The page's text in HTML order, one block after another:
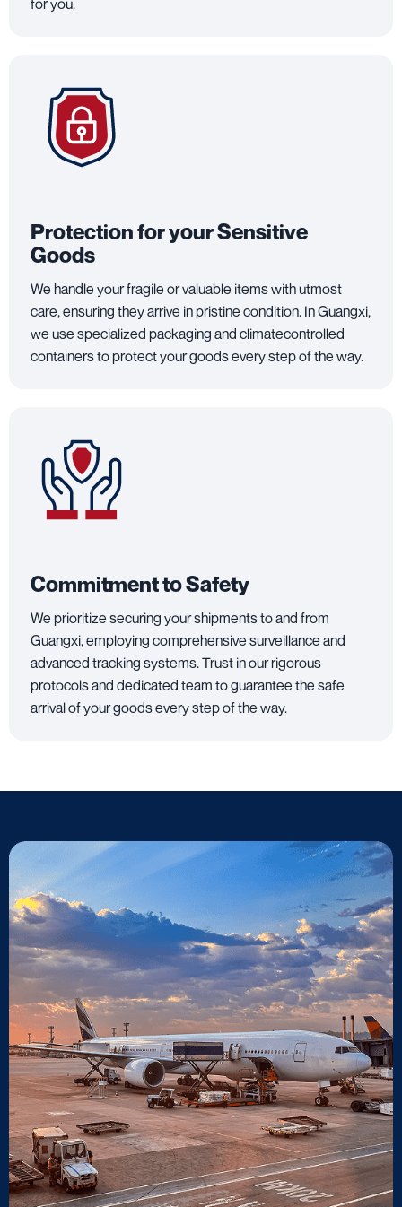
for you.
Protection for your Sensitive
Goods
We handle your fragile or valuable items with utmost
care, ensuring they arrive in pristine condition. In Guangxi,
we use specialized packaging and climatecontrolled
containers to protect your goods every step of the way.
Commitment to Safety
We prioritize securing your shipments to and from
Guangxi, employing comprehensive surveillance and
advanced tracking systems. Trust in our rigorous
protocols and dedicated team to guarantee the safe
arrival of your goods every step of the way.